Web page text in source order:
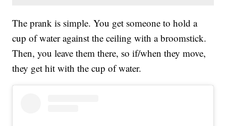
The prank is simple. You get someone to hold a
cup of water against the ceiling with a broomstick.
Then, you leave them there, so if/when they move,
they get hit with the cup of water.